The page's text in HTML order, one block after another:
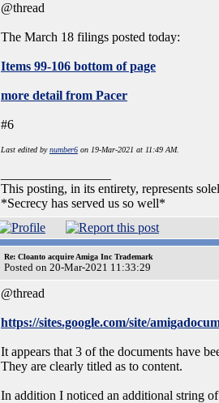
@thread
The March 18 filings posted today:
Items 99-106 bottom of page
more detail from Pacer
#6
Last edited bynumber6 on 19-Mar-2021 at 11:49 AM.
This posting, in its entirety, represents
*Secrecy has served us so well*
Re: Cloanto acquire Amiga Inc Trademark
Posted on 20-Mar-2021 11:33:29
@thread
https://sites.google.com/site/
It appears that 3 of the documents have
They are clearly titled as to content.
In addition I noticed an additional string